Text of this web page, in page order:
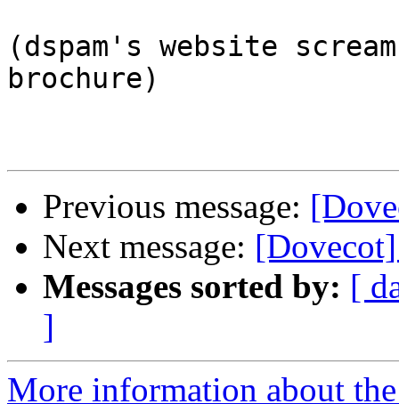
(dspam's website
brochure)
Previous message:
Next message:
Messages sorted by: [
]
More information about